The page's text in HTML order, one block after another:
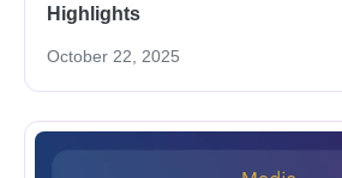
Highlights
October 22, 2025